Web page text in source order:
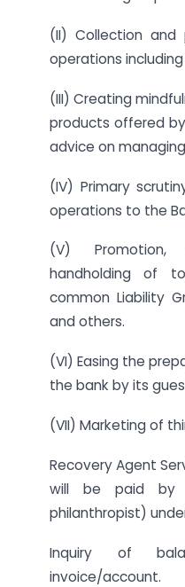
(II) Collection
operations
(III) Creating
products offered
advice on
(IV) Primary
operations to the
(V) Promotion,
handholding of
common Liability
and others.
(VI) Easing the
the bank by its
(VII) Marketing of
Recovery Agent
will be paid by
philanthropist)
Inquiry of
invoice/account.